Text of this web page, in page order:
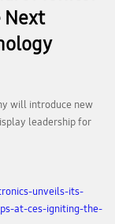
Next
will introduce new
leadership for
unveils-its-
at-ces-igniting-the-